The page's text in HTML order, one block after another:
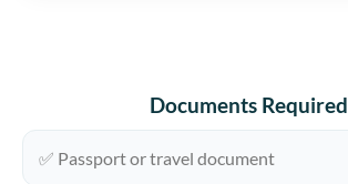
Documents Required
✅ Passport or travel document